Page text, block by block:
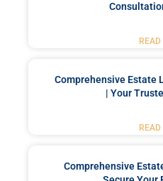
Comprehensive Estate
| Your
Comprehensive